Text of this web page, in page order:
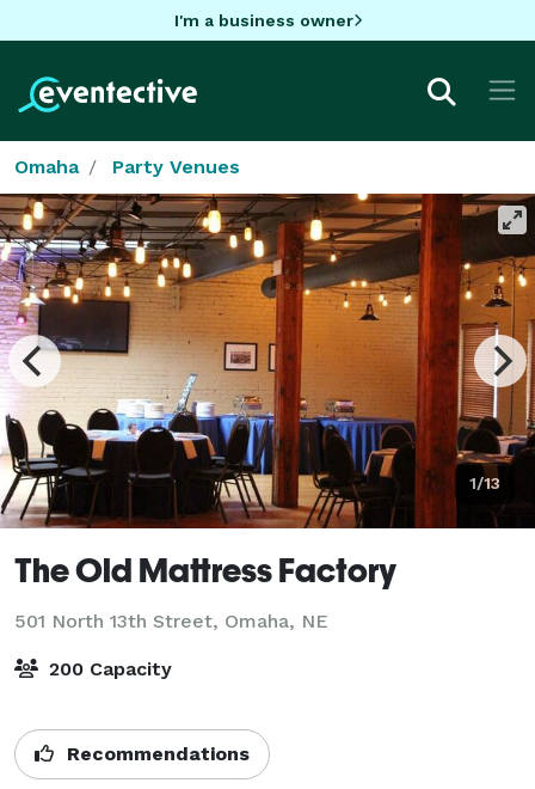
I'm a business owner
Omaha Party Venues
1/13
The Old Mattress Factory
501 North 13th Street, Omaha, NE
200 Capacity
Recommendations